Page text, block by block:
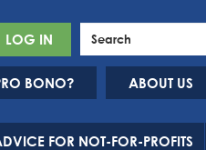
LOG IN
BONO? ABOUT US
FOR NOT-FOR-PROFITS